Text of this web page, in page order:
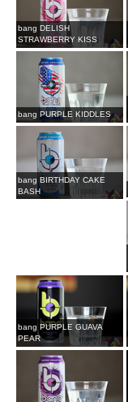
bang DELISH
STRAWBERRY KISS
bang PURPLE KIDDLES
bang BIRTHDAY CAKE
BASH
bang PURPLE GUAVA
PEAR